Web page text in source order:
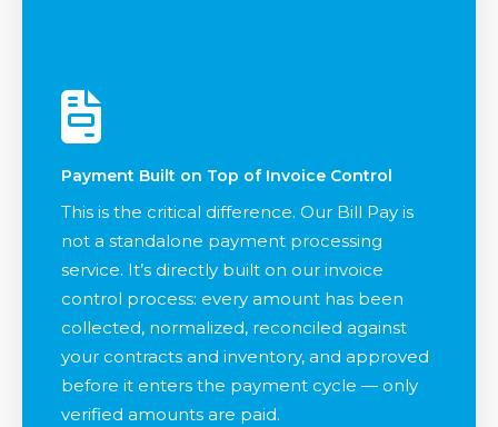
Payment Built on Top of Invoice Control
This is the critical difference. Our Bill Pay is
not a standalone payment processing
service. It’s directly built on our invoice
control process: every amount has been
collected, normalized, reconciled against
your contracts and inventory, and approved
before it enters the payment cycle — only
verified amounts are paid.